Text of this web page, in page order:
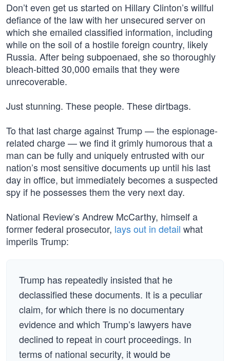
Don’t even get us started on Hillary Clinton’s willful
defiance of the law with her unsecured server on
which she emailed classified information, including
while on the soil of a hostile foreign country, likely
Russia. After being subpoenaed, she so thoroughly
bleach-bitted 30,000 emails that they were
unrecoverable.
Just stunning. These people. These dirtbags.
To that last charge against Trump — the espionage-
related charge — we find it grimly humorous that a
man can be fully and uniquely entrusted with our
nation’s most sensitive documents up until his last
day in office, but immediately becomes a suspected
spy if he possesses them the very next day.
National Review’s Andrew McCarthy, himself a
former federal prosecutor, lays out in detail what
imperils Trump:
Trump has repeatedly insisted that he
declassified these documents. It is a peculiar
claim, for which there is no documentary
evidence and which Trump’s lawyers have
declined to repeat in court proceedings. In
terms of national security, it would be